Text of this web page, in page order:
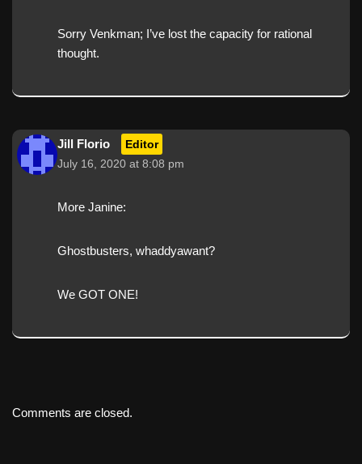
Sorry Venkman; I’ve lost the capacity for rational
thought.
Jill Florio Editor
July 16, 2020 at 8:08 pm
More Janine:
Ghostbusters, whaddyawant?
We GOT ONE!
Comments are closed.